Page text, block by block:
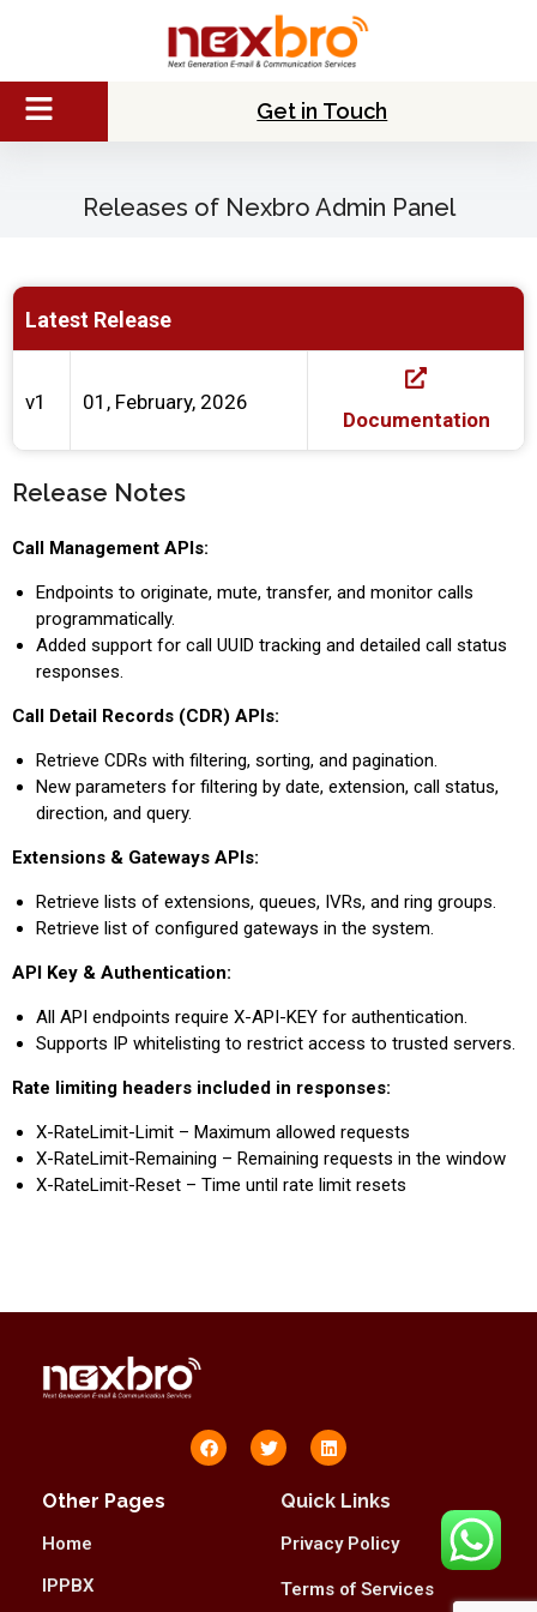
Get in Touch
Releases of Nexbro Admin Panel
Latest Release
v1 01, February, 2026
Documentation
Release Notes
Call Management APIs:
Endpoints to originate, mute, transfer, and monitor calls
programmatically.
Added support for call UUID tracking and detailed call status
responses.
Call Detail Records (CDR) APIs:
Retrieve CDRs with filtering, sorting, and pagination.
New parameters for filtering by date, extension, call status,
direction, and query.
Extensions & Gateways APIs:
Retrieve lists of extensions, queues, IVRs, and ring groups.
Retrieve list of configured gateways in the system.
API Key & Authentication:
All API endpoints require X-API-KEY for authentication.
Supports IP whitelisting to restrict access to trusted servers.
Rate limiting headers included in responses:
X-RateLimit-Limit – Maximum allowed requests
X-RateLimit-Remaining – Remaining requests in the window
X-RateLimit-Reset – Time until rate limit resets
Other Pages
Home
IPPBX
Quick Links
Privacy Policy
Terms of Services